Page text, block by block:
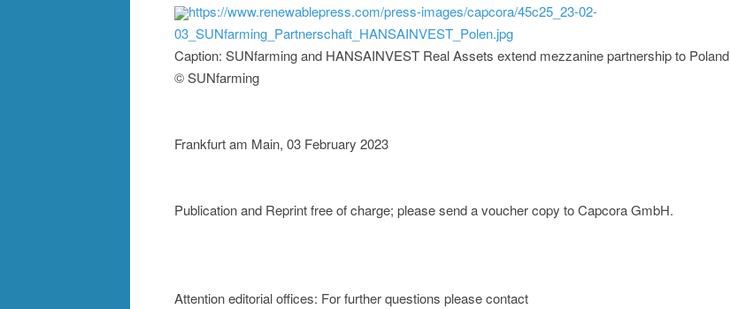
https://www.renewablepress.com/press-images/capcora/45c25_23-02-
03_SUNfarming_Partnerschaft_HANSAINVEST_Polen.jpg
Caption: SUNfarming and HANSAINVEST Real Assets extend mezzanine partnership to Poland
© SUNfarming
Frankfurt am Main, 03 February 2023
Publication and Reprint free of charge; please send a voucher copy to Capcora GmbH.
Attention editorial offices: For further questions please contact